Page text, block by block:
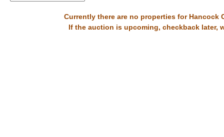
Currently there are no properties for Hancock
If the auction is upcoming, checkback later,